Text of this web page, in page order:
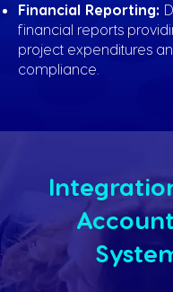
Financial Reporting:
financial reports
project expenditures
compliance.